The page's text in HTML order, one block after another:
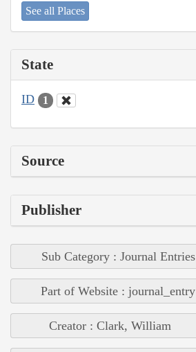
See all Places
State
ID 1
Source
Publisher
Sub Category : Journal Entries
Part of Website : journal_entry
Creator : Clark, William